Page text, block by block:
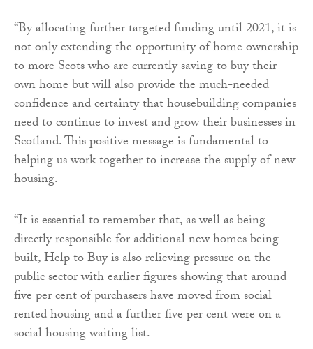
“By allocating further targeted funding until 2021, it is
not only extending the opportunity of home ownership
to more Scots who are currently saving to buy their
own home but will also provide the much-needed
confidence and certainty that housebuilding companies
need to continue to invest and grow their businesses in
Scotland. This positive message is fundamental to
helping us work together to increase the supply of new
housing.
“It is essential to remember that, as well as being
directly responsible for additional new homes being
built, Help to Buy is also relieving pressure on the
public sector with earlier figures showing that around
five per cent of purchasers have moved from social
rented housing and a further five per cent were on a
social housing waiting list.